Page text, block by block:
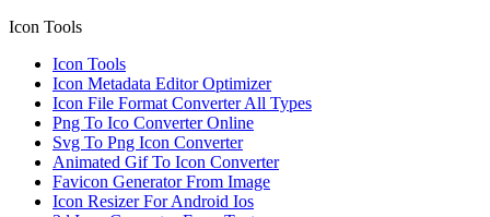
Icon Tools
Icon Tools
Icon Metadata Editor Optimizer
Icon File Format Converter All Types
Png To Ico Converter Online
Svg To Png Icon Converter
Animated Gif To Icon Converter
Favicon Generator From Image
Icon Resizer For Android Ios